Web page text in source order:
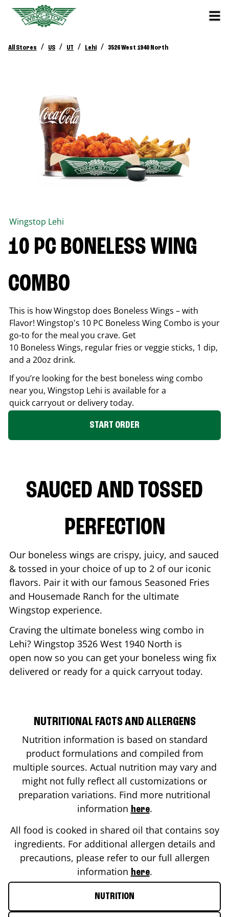
All Stores / US / UT / Lehi / 3526 West 1940 North
Wingstop Lehi
10 PC BONELESS WING
COMBO
This is how Wingstop does Boneless Wings – with
Flavor! Wingstop's 10 PC Boneless Wing Combo is your
go-to for the meal you crave. Get
10 Boneless Wings, regular fries or veggie sticks, 1 dip,
and a 20oz drink.
If you’re looking for the best boneless wing combo
near you, Wingstop Lehi is available for a
quick carryout or delivery today.
START ORDER
SAUCED AND TOSSED
PERFECTION
Our boneless wings are crispy, juicy, and sauced
& tossed in your choice of up to 2 of our iconic
flavors. Pair it with our famous Seasoned Fries
and Housemade Ranch for the ultimate
Wingstop experience.
Craving the ultimate boneless wing combo in
Lehi? Wingstop 3526 West 1940 North is
open now so you can get your boneless wing fix
delivered or ready for a quick carryout today.
NUTRITIONAL FACTS AND ALLERGENS
Nutrition information is based on standard
product formulations and compiled from
multiple sources. Actual nutrition may vary and
might not fully reflect all customizations or
preparation variations. Find more nutritional
information here.
All food is cooked in shared oil that contains soy
ingredients. For additional allergen details and
precautions, please refer to our full allergen
information here.
NUTRITION